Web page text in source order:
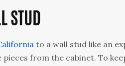
STUD
to a wall stud like an
from the cabinet. To